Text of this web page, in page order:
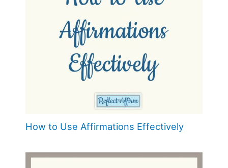
How to Use Affirmations Effectively